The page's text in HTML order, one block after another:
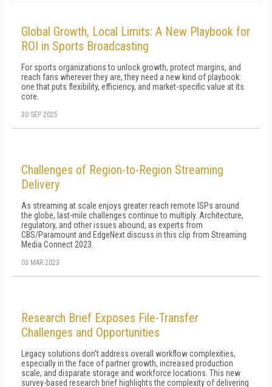
Global Growth, Local Limits: A New Playbook for
ROI in Sports Broadcasting
For sports organizations to unlock growth, protect margins, and
reach fans wherever they are, they need a new kind of playbook:
one that puts flexibility, efficiency, and market-specific value at its
core.
30 SEP 2025
Challenges of Region-to-Region Streaming
Delivery
As streaming at scale enjoys greater reach remote ISPs around
the globe, last-mile challenges continue to multiply. Architecture,
regulatory, and other issues abound, as experts from
CBS/Paramount and EdgeNext discuss in this clip from Streaming
Media Connect 2023.
03 MAR 2023
Research Brief Exposes File-Transfer
Challenges and Opportunities
Legacy solutions don't address overall workflow complexities,
especially in the face of partner growth, increased production
scale, and disparate storage and workforce locations. This new
survey-based research brief highlights the complexity of delivering